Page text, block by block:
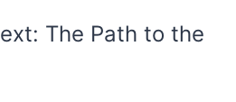
The Path to the